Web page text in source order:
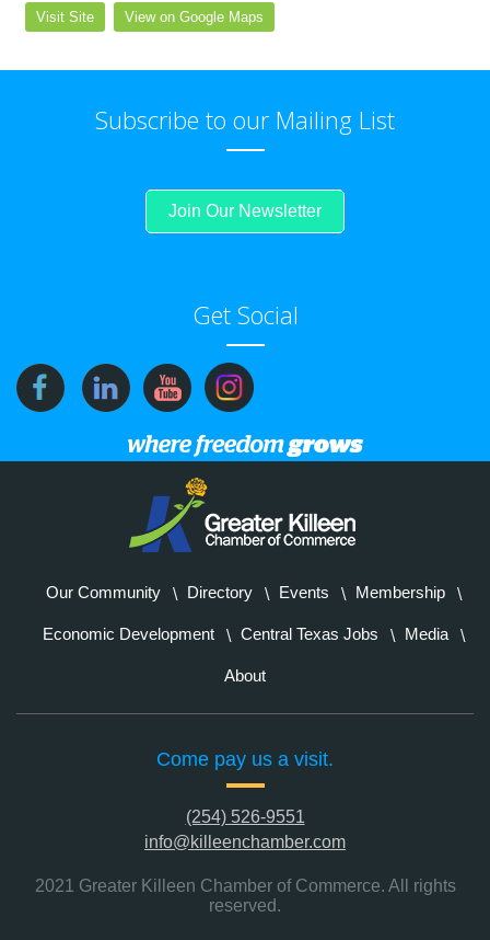
Visit Site View on Google Maps
Subscribe to our Mailing List
Join Our Newsletter
Get Social
Our Community Directory Events Membership
Economic Development Central Texas Jobs Media
About
Come pay us a visit.
(254) 526-9551
info@killeenchamber.com
2021 Greater Killeen Chamber of Commerce. All rights
reserved.